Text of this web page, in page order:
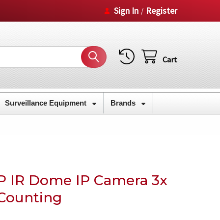
Sign In / Register
Cart
Surveillance Equipment Brands
IR Dome IP Camera 3x